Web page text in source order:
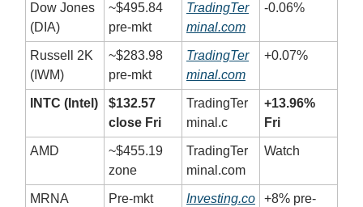
Dow Jones
(DIA)
~$495.84
pre-mkt
TradingTer
minal.com
-0.06%
Russell 2K
(IWM)
~$283.98
pre-mkt
TradingTer
minal.com
+0.07%
INTC (Intel)
$132.57
close Fri
TradingTer
minal.c
+13.96%
Fri
AMD
~$455.19
zone
TradingTer
minal.com
Watch
MRNA
Pre-mkt
Investing.co
+8% pre-